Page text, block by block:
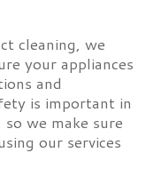
cleaning, we
your appliances
and
is important in
we make sure
our services